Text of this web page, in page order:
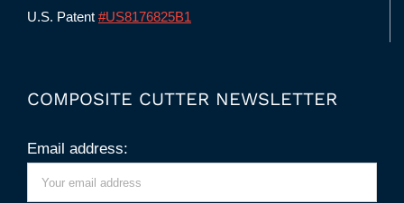
U.S. Patent #US8176825B1
COMPOSITE CUTTER NEWSLETTER
Email address: